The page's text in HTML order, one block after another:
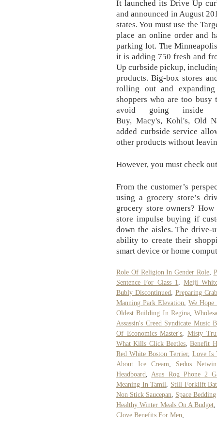
It launched its Drive Up
and announced in August
states. You must use the
place an online order and
parking lot. The
it is adding 750 fresh and
Up curbside pickup,
products. Big-box stores
rolling out and
shoppers who are too
avoid going inside
Buy, Macy's, Kohl's, Old
added curbside service
other products without
However, you must check
From the customer’s
using a grocery store’s
grocery store owners?
store impulse buying if
down the aisles. The drive-
ability to create their
smart device or home
Role Of Religion In Gender Role,
Sentence For Class 1,Meiji
Bubly Discontinued, Preparing
Manning Park Elevation,We Hope
Oldest Building In Regina,
Assassin's Creed Syndicate Music
Of Economics Master's,Misty
What Kills Click Beetles,Benefit
Red White Boston Terrier, Love Is
About Ice Cream, Sedus
Headboard,Asus Rog Phone 2
Meaning In Tamil, Still Forklift
Non Stick Saucepan, Space
Healthy Winter Meals On A Budget,
Clove Benefits For Men,